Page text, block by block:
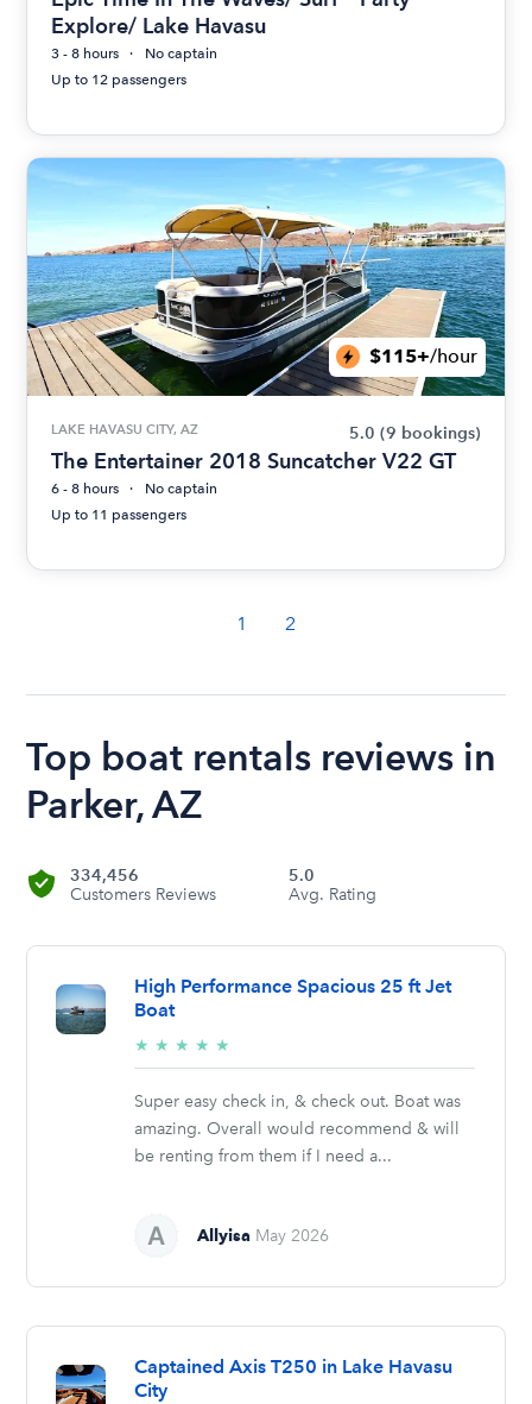
Explore/ Lake Havasu
3 - 8 hours
No captain
Up to 12 passengers
$115+/hour
LAKE HAVASU CITY, AZ 5.0 (9 bookings)
The Entertainer 2018 Suncatcher V22 GT
6 - 8 hours
No captain
Up to 11 passengers
1 2
Top boat rentals reviews in
Parker, AZ
334,456
Customers Reviews
5.0
Avg. Rating
High Performance Spacious 25 ft Jet
Boat
★ ★ ★ ★ ★
stars
Super easy check in, & check out. Boat was
amazing. Overall would recommend & will
be renting from them if I need a...
Allyisa May 2026
Captained Axis T250 in Lake Havasu
City